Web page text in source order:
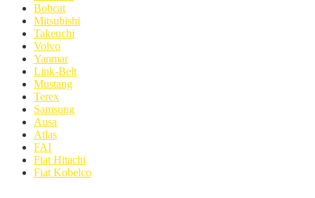
Bobcat
Mitsubishi
Takeuchi
Volvo
Yanmar
Link-Belt
Mustang
Terex
Samsung
Ausa
Atlas
FAI
Fiat Hitachi
Fiat Kobelco